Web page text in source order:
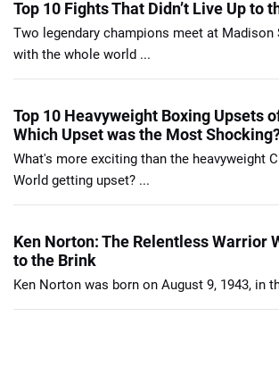
Top 10 Fights That Didn’t Live Up to
Two legendary champions meet at Madison
with the whole world ...
Top 10 Heavyweight Boxing Upsets
Which Upset was the Most
What's more exciting than the heavyweight
World getting upset? ...
Ken Norton: The Relentless Warrior
to the Brink
Ken Norton was born on August 9, 1943, in